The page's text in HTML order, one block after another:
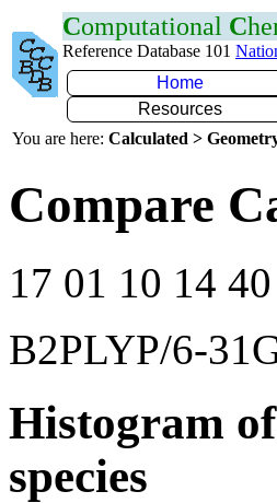
Computational C
Reference Database 101
Home
Resources
You are here: Calculated >
Compare
17 01 10 14 40
B2PLYP/6-
Histogram
species